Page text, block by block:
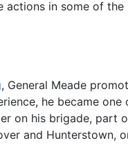
actions in some of
, General Meade
he became
on his brigade,
and Hunterstown,